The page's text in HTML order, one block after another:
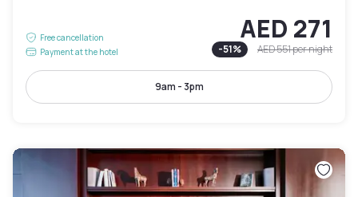
Free cancellation
Payment at the hotel
AED 271
-51% AED 551per night
9am - 3pm